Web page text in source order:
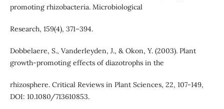
promoting rhizobacteria. Microbiological
Research, 159(4), 371–394.
Dobbelaere, S., Vanderleyden, J., & Okon, Y. (2003). Plant
growth-promoting effects of diazotrophs in the
rhizosphere. Critical Reviews in Plant Sciences, 22, 107-149,
DOI: 10.1080/713610853.